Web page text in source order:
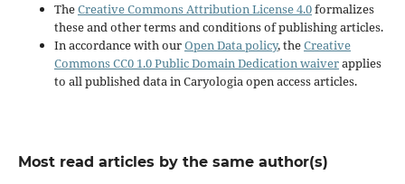
TheCreative Commons Attribution License 4.0formalizes
these and other terms and conditions of publishing articles.
In accordance with ourOpen Data policy, theCreative
Commons CC0 1.0 Public Domain Dedication waiverapplies
to all published data in Caryologia open access articles.
Most read articles by the same author(s)